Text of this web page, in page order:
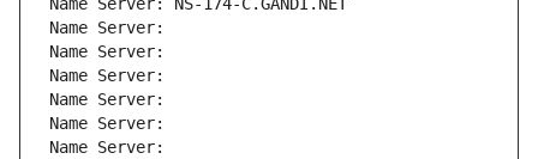
Name Server: NS-174-C.GANDI.NET
Name Server:
Name Server:
Name Server:
Name Server:
Name Server:
Name Server: